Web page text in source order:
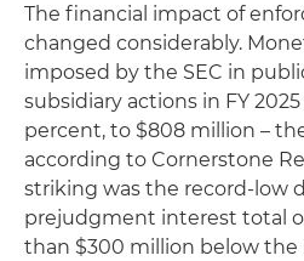
The financial impact of
changed considerably.
imposed by the SEC in
subsidiary actions in FY
percent, to $808 million –
according to Cornerstone
striking was the record-low
prejudgment interest total
than $300 million below